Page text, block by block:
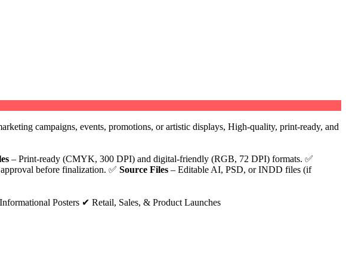
campaigns, events, promotions, or artistic displays, High-quality, print-ready, and
– Print-ready (CMYK, 300 DPI) and digital-friendly (RGB, 72 DPI) formats. ✅
before finalization. ✅ Source Files – Editable AI, PSD, or INDD files (if
Posters ✔ Retail, Sales, & Product Launches